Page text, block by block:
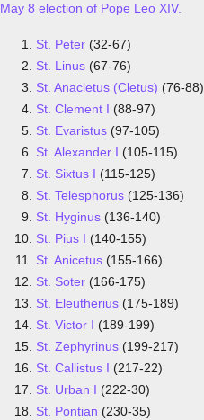
May 8 election of Pope Leo XIV.
St. Peter (32-67)
St. Linus (67-76)
St. Anacletus (Cletus) (76-88)
St. Clement I (88-97)
St. Evaristus (97-105)
St. Alexander I (105-115)
St. Sixtus I (115-125)
St. Telesphorus (125-136)
St. Hyginus (136-140)
St. Pius I (140-155)
St. Anicetus (155-166)
St. Soter (166-175)
St. Eleutherius (175-189)
St. Victor I (189-199)
St. Zephyrinus (199-217)
St. Callistus I (217-22)
St. Urban I (222-30)
St. Pontian (230-35)